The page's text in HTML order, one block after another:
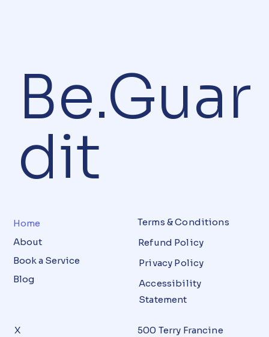
Be.Guar
dit
Home
About
Book a Service
Blog
Terms & Conditions
Refund Policy
Privacy Policy
Accessibility
Statement
X 500 Terry Francine